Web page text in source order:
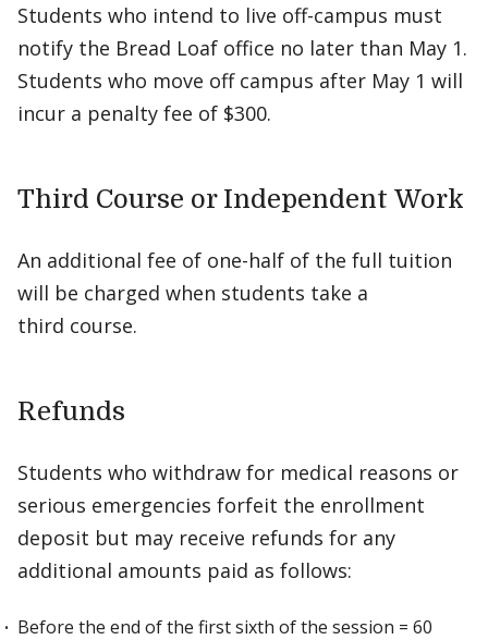
Students who intend to live off-campus must
notify the Bread Loaf office no later than May 1.
Students who move off campus after May 1 will
incur a penalty fee of $300.
Third Course or Independent Work
An additional fee of one-half of the full tuition
will be charged when students take a
third course.
Refunds
Students who withdraw for medical reasons or
serious emergencies forfeit the enrollment
deposit but may receive refunds for any
additional amounts paid as follows:
Before the end of the first sixth of the session = 60